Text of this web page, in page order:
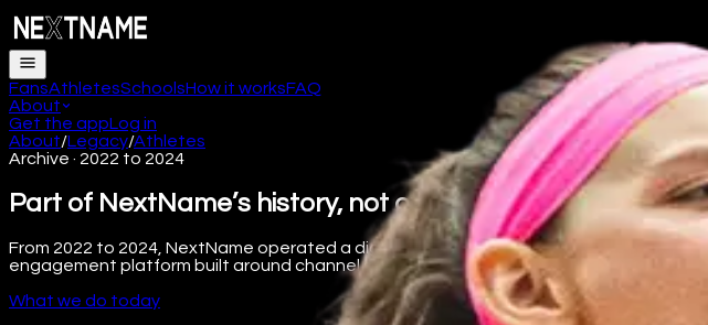
FansAthletesSchoolsHow it worksFAQ
About
Get the appLog in
About/Legacy/Athletes
Archive · 2022 to 2024
Part of NextName’s history, not our current business.
From 2022 to 2024, NextName operated a digital collectibles platform supporting
engagement platform built around channel subscriptions, premium content, and
What we do today